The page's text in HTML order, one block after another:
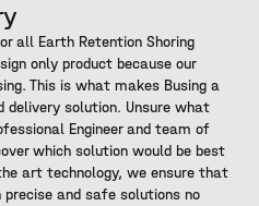
all Earth Retention Shoring
only product because our
This is what makes Busing a
delivery solution. Unsure what
Engineer and team of
which solution would be best
art technology, we ensure that
and safe solutions no